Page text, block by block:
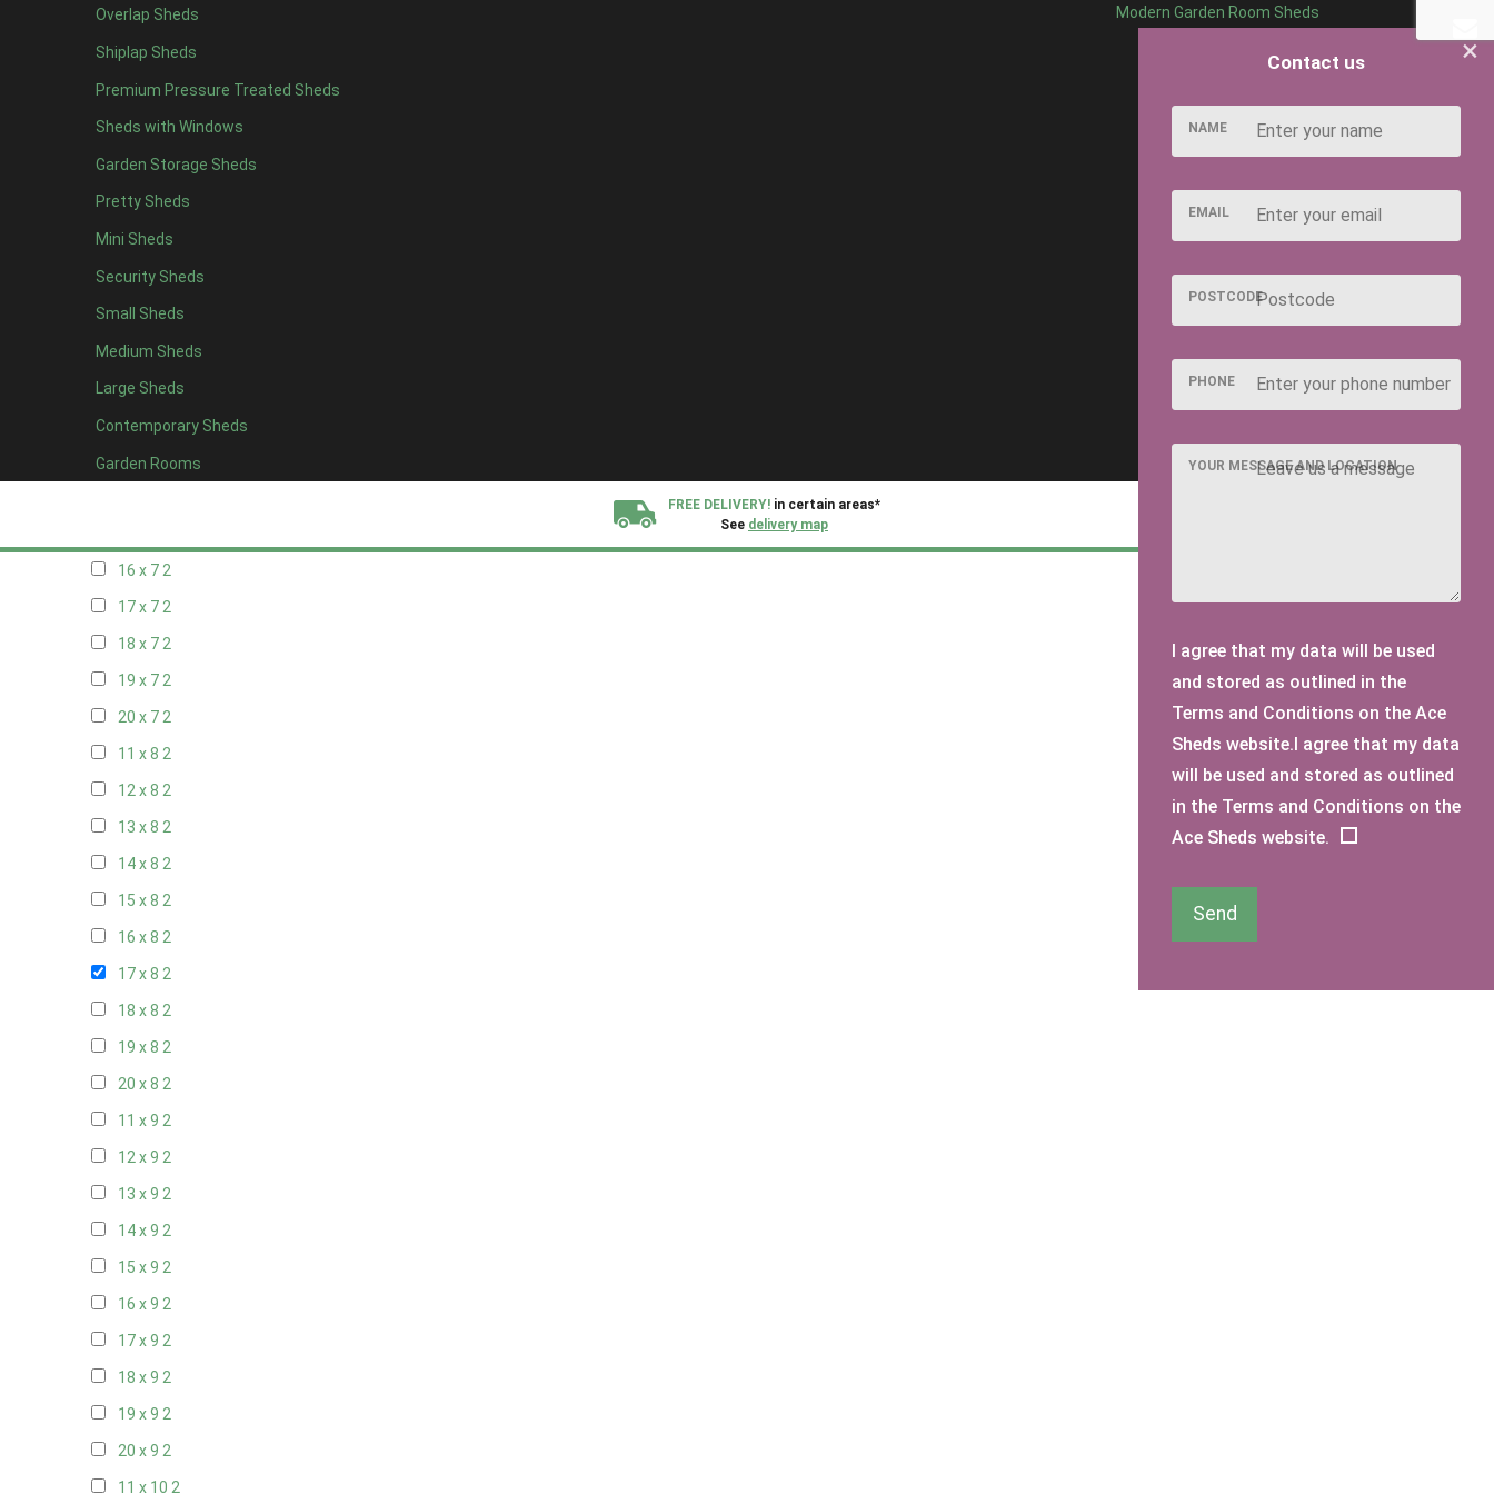
Overlap Sheds
Shiplap Sheds
Premium Pressure Treated Sheds
Sheds with Windows
Garden Storage Sheds
Pretty Sheds
Mini Sheds
Security Sheds
Small Sheds
Medium Sheds
Large Sheds
Contemporary Sheds
Garden Rooms
Modern Garden Room Sheds
FREE DELIVERY! in certain areas*
See delivery map
11 x 62
12 x 62
13 x 6 2
14 x 62
15 x 62
16 x 62
17 x 62
18 x 62
19 x 62
20 x 62
11 x 72
12 x 72
13 x 72
16 x 72
17 x 72
18 x 72
19 x 72
20 x 72
11 x 8 2
12 x 8 2
13 x 8 2
14 x 8 2
15 x 8 2
16 x 8 2
17 x 8 2
18 x 8 2
19 x 8 2
20 x 8 2
11 x 9 2
12 x 9 2
13 x 9 2
14 x 9 2
15 x 9 2
16 x 9 2
17 x 9 2
18 x 9 2
19 x 9 2
20 x 9 2
11 x 10 2
×
Contact us
NAME
EMAIL
POSTCODE
PHONE
YOUR MESSAGE AND LOCATION
I agree that my data will be used
and stored as outlined in the
Terms and Conditions on the Ace
Sheds website.I agree that my data
will be used and stored as outlined
in the Terms and Conditions on the
Ace Sheds website.
Send